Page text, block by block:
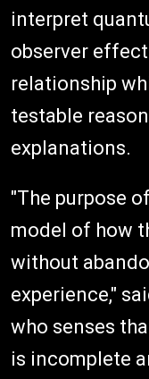
interpret
observer
relationship
testable
explanations.
"The purpose of
model of how
without
experience,"
who senses
is incomplete